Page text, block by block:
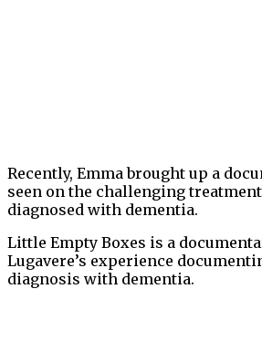
Recently, Emma brought up a
seen on the challenging
diagnosed with dementia.
Little Empty Boxes is a
Lugavere’s experience
diagnosis with dementia.